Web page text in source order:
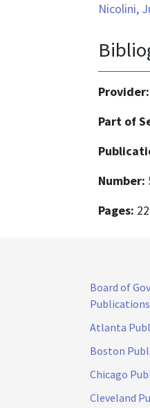
Nicolini,
Provider:
Part of
Number:
Pages:
Board of
Publications
Atlanta
Boston
Chicago
Cleveland